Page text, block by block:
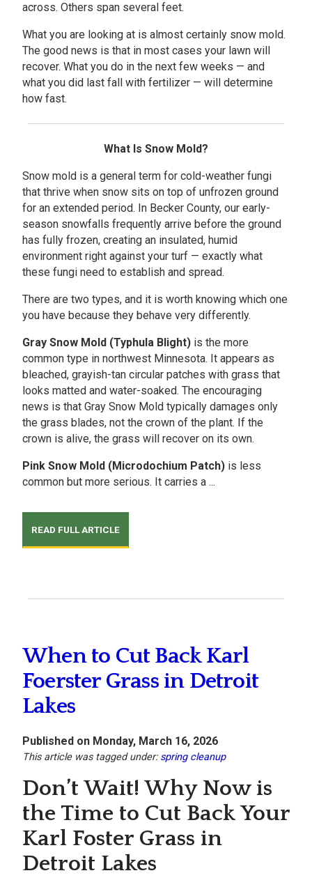
across. Others span several feet.
What you are looking at is almost certainly snow mold.
The good news is that in most cases your lawn will
recover. What you do in the next few weeks — and
what you did last fall with fertilizer — will determine
how fast.
What Is Snow Mold?
Snow mold is a general term for cold-weather fungi
that thrive when snow sits on top of unfrozen ground
for an extended period. In Becker County, our early-
season snowfalls frequently arrive before the ground
has fully frozen, creating an insulated, humid
environment right against your turf — exactly what
these fungi need to establish and spread.
There are two types, and it is worth knowing which one
you have because they behave very differently.
Gray Snow Mold (Typhula Blight) is the more
common type in northwest Minnesota. It appears as
bleached, grayish-tan circular patches with grass that
looks matted and water-soaked. The encouraging
news is that Gray Snow Mold typically damages only
the grass blades, not the crown of the plant. If the
crown is alive, the grass will recover on its own.
Pink Snow Mold (Microdochium Patch) is less
common but more serious. It carries a ...
READ FULL ARTICLE
When to Cut Back Karl
Foerster Grass in Detroit
Lakes
Published on Monday, March 16, 2026
This article was tagged under:spring cleanup
Don’t Wait! Why Now is
the Time to Cut Back Your
Karl Foster Grass in
Detroit Lakes